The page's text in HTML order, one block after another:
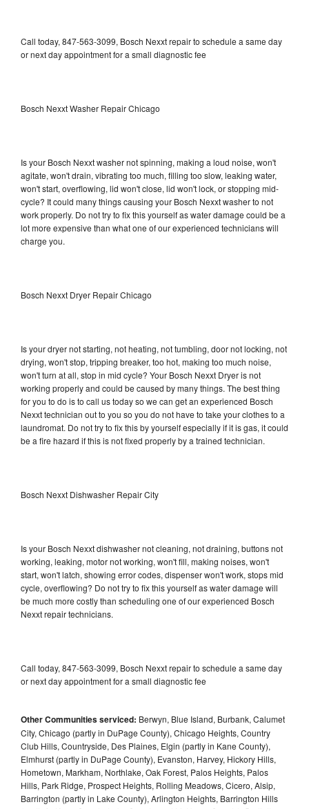
Call today, 847-563-3099, Bosch Nexxt repair to schedule a same day
or next day appointment for a small diagnostic fee
Bosch Nexxt Washer Repair Chicago
Is your Bosch Nexxt washer not spinning, making a loud noise, won't
agitate, won't drain, vibrating too much, filling too slow, leaking water,
won't start, overflowing, lid won't close, lid won't lock, or stopping mid-
cycle? It could many things causing your Bosch Nexxt washer to not
work properly. Do not try to fix this yourself as water damage could be a
lot more expensive than what one of our experienced technicians will
charge you.
Bosch Nexxt Dryer Repair Chicago
Is your dryer not starting, not heating, not tumbling, door not locking, not
drying, won't stop, tripping breaker, too hot, making too much noise,
won't turn at all, stop in mid cycle? Your Bosch Nexxt Dryer is not
working properly and could be caused by many things. The best thing
for you to do is to call us today so we can get an experienced Bosch
Nexxt technician out to you so you do not have to take your clothes to a
laundromat. Do not try to fix this by yourself especially if it is gas, it could
be a fire hazard if this is not fixed properly by a trained technician.
Bosch Nexxt Dishwasher Repair City
Is your Bosch Nexxt dishwasher not cleaning, not draining, buttons not
working, leaking, motor not working, won't fill, making noises, won't
start, won't latch, showing error codes, dispenser won't work, stops mid
cycle, overflowing? Do not try to fix this yourself as water damage will
be much more costly than scheduling one of our experienced Bosch
Nexxt repair technicians.
Call today, 847-563-3099, Bosch Nexxt repair to schedule a same day
or next day appointment for a small diagnostic fee
Other Communities serviced: Berwyn, Blue Island, Burbank, Calumet
City, Chicago (partly in DuPage County), Chicago Heights, Country
Club Hills, Countryside, Des Plaines, Elgin (partly in Kane County),
Elmhurst (partly in DuPage County), Evanston, Harvey, Hickory Hills,
Hometown, Markham, Northlake, Oak Forest, Palos Heights, Palos
Hills, Park Ridge, Prospect Heights, Rolling Meadows, Cicero, Alsip,
Barrington (partly in Lake County), Arlington Heights, Barrington Hills